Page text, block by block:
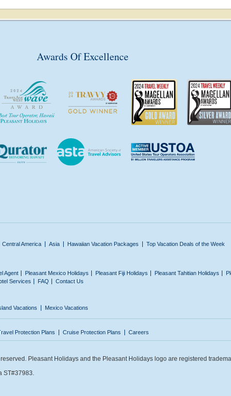
Awards Of Excellence
Central America Asia Hawaiian Vacation Packages Top Vacation Deals of the Week
Agent Pleasant Mexico Holidays Pleasant Fiji Holidays Pleasant Tahitian Holidays
Services FAQ Contact Us
Vacations Mexico Vacations
Protection Plans Cruise Protection Plans Careers
Pleasant Holidays and the Pleasant Holidays logo are registered
ST#37983.